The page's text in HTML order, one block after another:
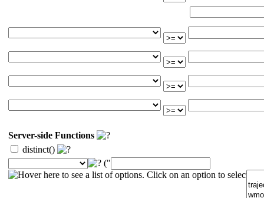
Server-side Functions
distinct()
("